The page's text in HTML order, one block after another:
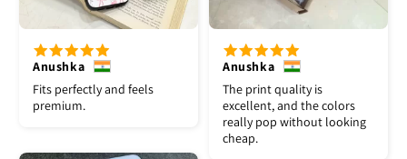
Anushka
Fits perfectly and feels
premium.
Anushka
The print quality is
excellent, and the colors
really pop without looking
cheap.